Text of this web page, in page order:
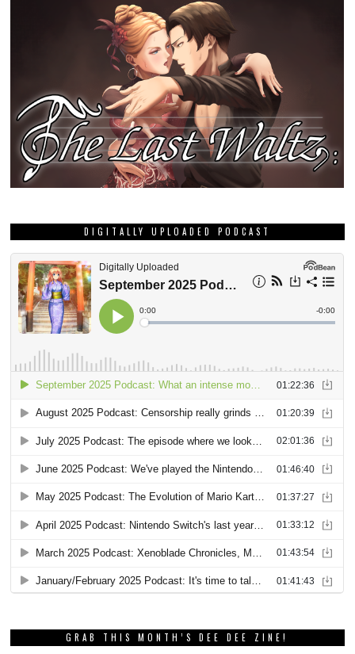
DIGITALLY UPLOADED PODCAST
GRAB THIS MONTH’S DEE DEE ZINE!